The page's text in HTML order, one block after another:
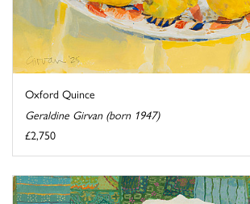
Oxford Quince
Geraldine Girvan (born 1947)
£2,750